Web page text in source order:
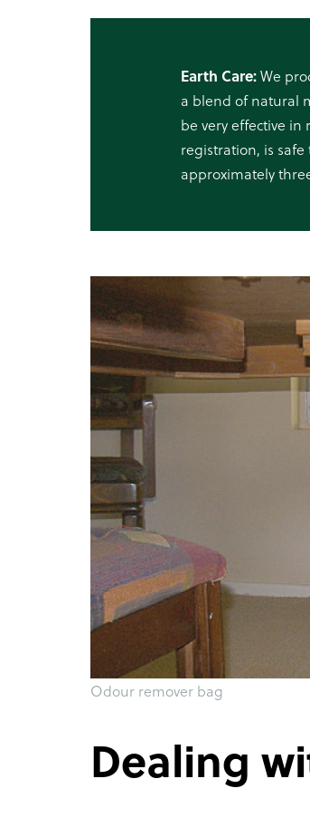
Earth Care:We
a blend of natural
be very effective
registration, is
approximately
Odour remover bag
Dealing